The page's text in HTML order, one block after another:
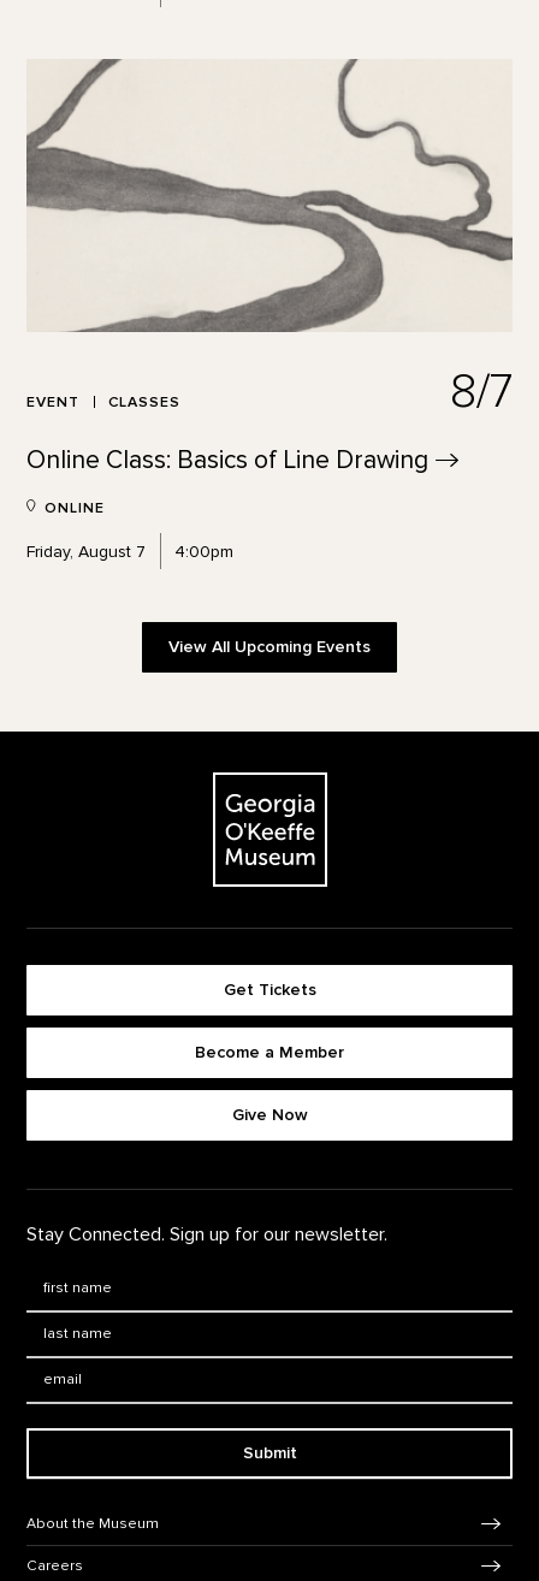
EVENT CLASSES 8/7
Online Class: Basics of Line Drawing
ONLINE
Friday, August 7 4:00pm
View All Upcoming Events
The Georgia O'Keeffe Museum
Get Tickets
Become a Member
Give Now
Stay Connected. Sign up for our newsletter.
Submit
About the Museum
Careers